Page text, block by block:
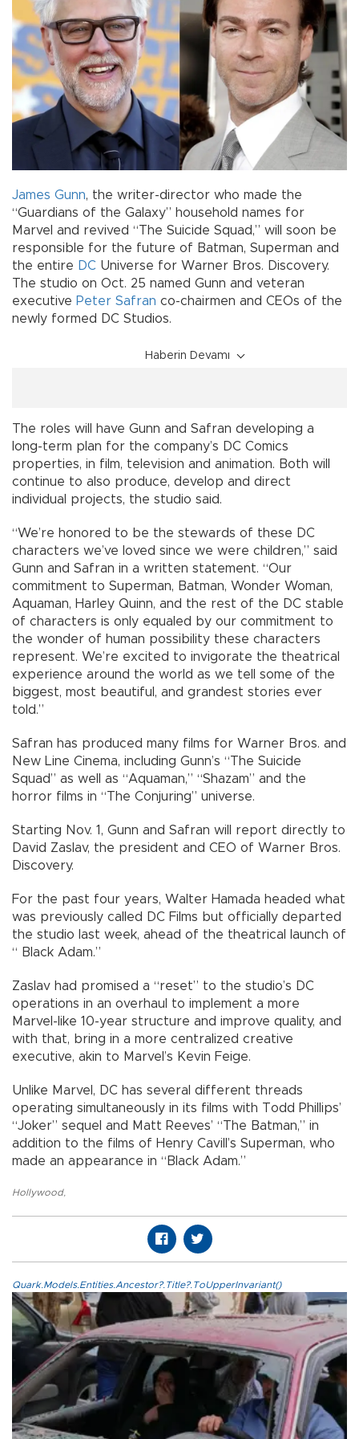
James Gunn, the writer-director who made the
“Guardians of the Galaxy” household names for
Marvel and revived “The Suicide Squad,” will soon be
responsible for the future of Batman, Superman and
the entire DC Universe for Warner Bros. Discovery.
The studio on Oct. 25 named Gunn and veteran
executive Peter Safran co-chairmen and CEOs of the
newly formed DC Studios.
Haberin Devamı
The roles will have Gunn and Safran developing a
long-term plan for the company’s DC Comics
properties, in film, television and animation. Both will
continue to also produce, develop and direct
individual projects, the studio said.
“We’re honored to be the stewards of these DC
characters we’ve loved since we were children,” said
Gunn and Safran in a written statement. “Our
commitment to Superman, Batman, Wonder Woman,
Aquaman, Harley Quinn, and the rest of the DC stable
of characters is only equaled by our commitment to
the wonder of human possibility these characters
represent. We’re excited to invigorate the theatrical
experience around the world as we tell some of the
biggest, most beautiful, and grandest stories ever
told.”
Safran has produced many films for Warner Bros. and
New Line Cinema, including Gunn’s “The Suicide
Squad” as well as “Aquaman,” “Shazam” and the
horror films in “The Conjuring” universe.
Starting Nov. 1, Gunn and Safran will report directly to
David Zaslav, the president and CEO of Warner Bros.
Discovery.
For the past four years, Walter Hamada headed what
was previously called DC Films but officially departed
the studio last week, ahead of the theatrical launch of
“ Black Adam.”
Zaslav had promised a “reset” to the studio’s DC
operations in an overhaul to implement a more
Marvel-like 10-year structure and improve quality, and
with that, bring in a more centralized creative
executive, akin to Marvel’s Kevin Feige.
Unlike Marvel, DC has several different threads
operating simultaneously in its films with Todd Phillips’
“Joker” sequel and Matt Reeves’ “The Batman,” in
addition to the films of Henry Cavill’s Superman, who
made an appearance in “Black Adam.”
Hollywood,
Quark.Models.Entities.Ancestor?.Title?.ToUpperInvariant()